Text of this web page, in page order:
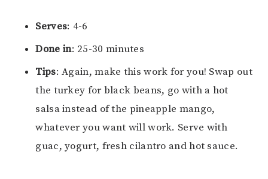
Serves: 4-6
Done in: 25-30 minutes
Tips: Again, make this work for you! Swap out
the turkey for black beans, go with a hot
salsa instead of the pineapple mango,
whatever you want will work. Serve with
guac, yogurt, fresh cilantro and hot sauce.